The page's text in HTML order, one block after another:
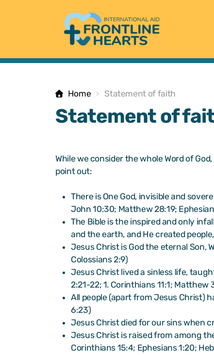
Home Statement of faith
Statement of
While we consider the whole Word of
point out:
There is One God, invisible and
John 10:30; Matthew 28:19;
The Bible is the inspired and only
and the earth, and He created
Jesus Christ is God the eternal Son,
Colossians 2:9)
Jesus Christ lived a sinless life,
2:21-22; 1. Corinthians 11:1; Matthew
All people (apart from Jesus Christ)
6:23)
Jesus Christ died for our sins when
Jesus Christ is raised from among
Corinthians 15:4; Ephesians 1:20;